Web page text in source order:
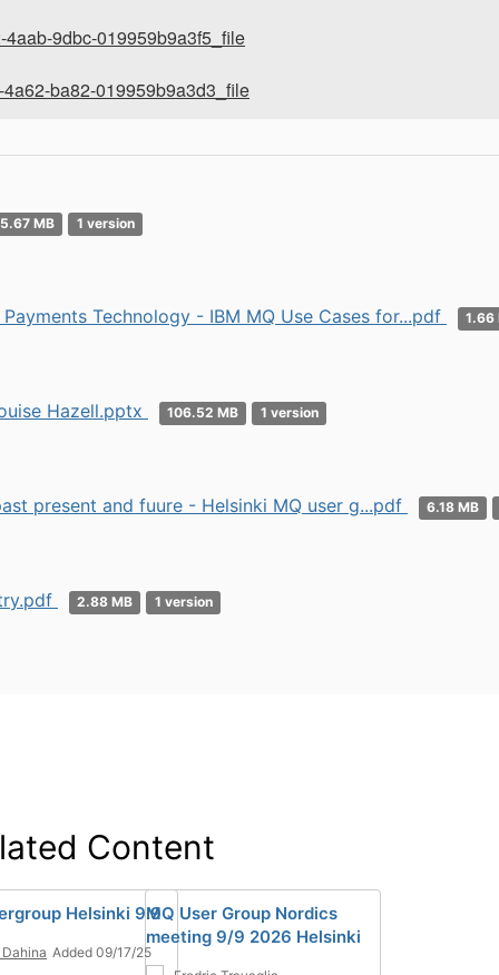
9dbc-019959b9a3f5_file
ba82-019959b9a3d3_file
5.67 MB 1 version
Technology - IBM MQ Use Cases for...pdf 1.66
Hazell.pptx 106.52 MB 1 version
present and fuure - Helsinki MQ user g...pdf 6.18 MB
2.88 MB 1 version
Content
Helsinki 9.9
Added 09/17/25
MQ User Group Nordics
meeting 9/9 2026 Helsinki